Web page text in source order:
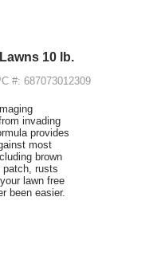
10 lb.
#: 687073012309
invading
provides
most
brown
patch, rusts
lawn free
been easier.